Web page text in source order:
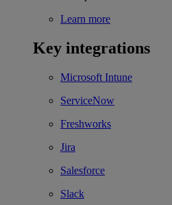
Learn more
Key integrations
Microsoft Intune
ServiceNow
Freshworks
Jira
Salesforce
Slack